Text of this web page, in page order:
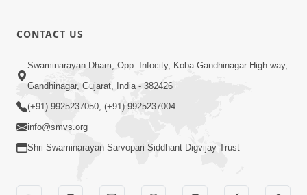
2:28
Kamani Pramane Kharch Karta Shikho,
Nahitar | HDH Swamishri
CONTACT US
Swaminarayan Dham, Opp. Infocity, Koba-Gandhinagar High way,
Gandhinagar, Gujarat, India - 382426
(+91) 9925237050, (+91) 9925237004
info@smvs.org
Shri Swaminarayan Sarvopari Siddhant Digvijay Trust